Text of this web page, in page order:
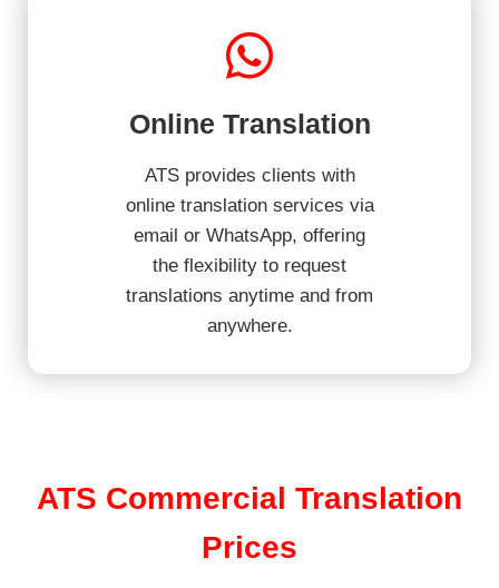
Online Translation
ATS provides clients with
online translation services via
email or WhatsApp, offering
the flexibility to request
translations anytime and from
anywhere.
ATS Commercial Translation
Prices